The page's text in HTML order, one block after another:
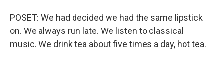
POSET: We had decided we had the same lipstick
on. We always run late. We listen to classical
music. We drink tea about five times a day, hot tea.